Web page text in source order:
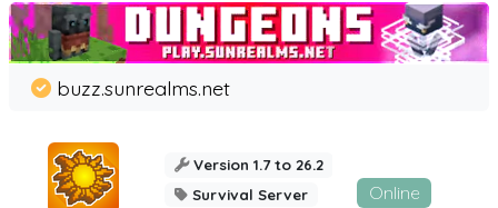
buzz.sunrealms.net
Version 1.7 to 26.2
Survival Server
Online